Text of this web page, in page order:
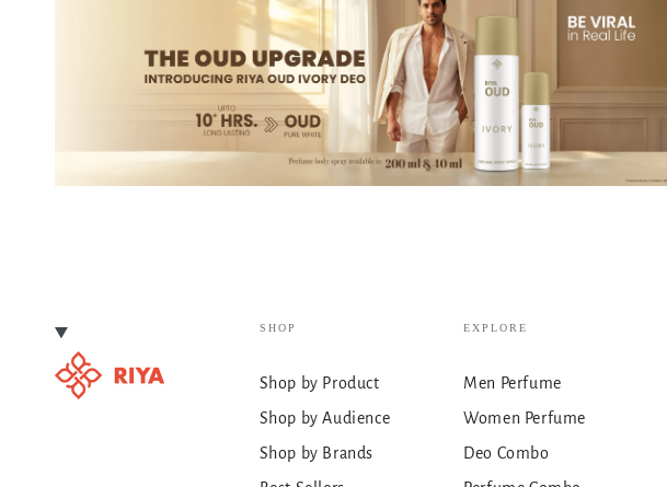
SHOP
Shop by Product
Shop by Audience
Shop by Brands
EXPLORE
Men Perfume
Women Perfume
Deo Combo